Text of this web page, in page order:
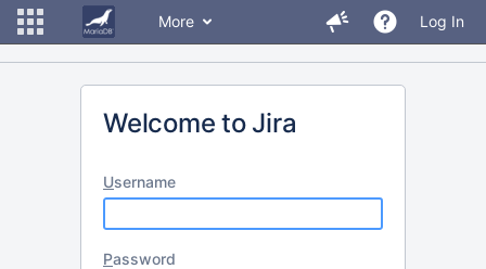
More Log In
Welcome to Jira
Username
Password